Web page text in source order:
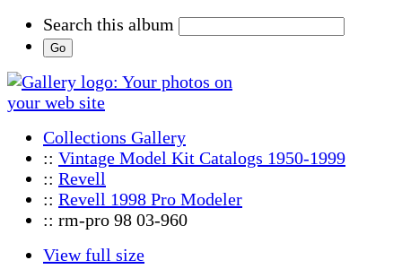
Search this album
Collections Gallery
:: Vintage Model Kit Catalogs 1950-1999
:: Revell
:: Revell 1998 Pro Modeler
:: rm-pro 98 03-960
View full size